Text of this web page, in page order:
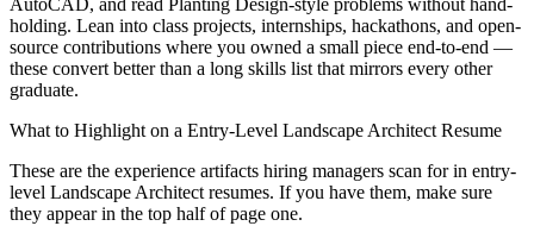
AutoCAD, and read Planting Design-style problems without hand-
holding. Lean into class projects, internships, hackathons, and open-
source contributions where you owned a small piece end-to-end —
these convert better than a long skills list that mirrors every other
graduate.
What to Highlight on a Entry-Level Landscape Architect Resume
These are the experience artifacts hiring managers scan for in entry-
level Landscape Architect resumes. If you have them, make sure
they appear in the top half of page one.